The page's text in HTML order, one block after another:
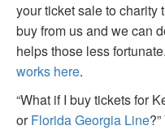
your ticket sale to charity
buy from us and we can
helps those less fortunate.
works here.
“What if I buy tickets for
orFlorida Georgia Line